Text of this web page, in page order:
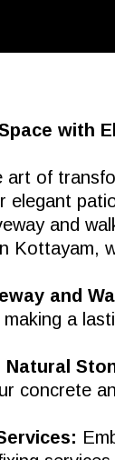
with
art of
elegant
and
Kottayam,
and
a
concrete